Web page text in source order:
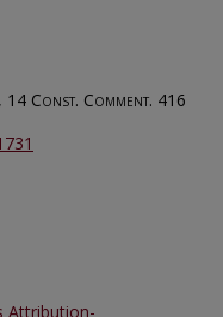
, 14 Const. Comment. 416
Attribution-